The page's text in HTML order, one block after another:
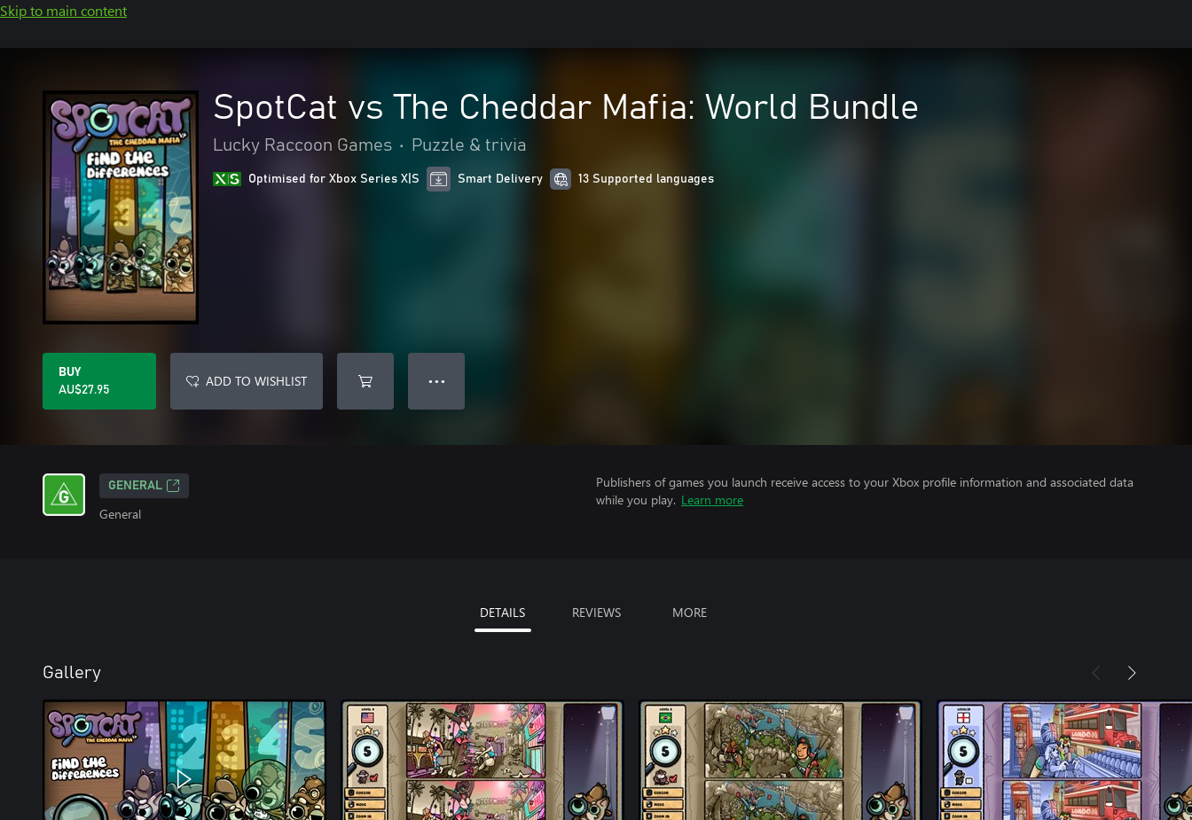
Skip to main content
SpotCat vs The Cheddar Mafia: World Bundle
Lucky Raccoon Games • Puzzle & trivia
Optimised for Xbox Series X|S Smart Delivery 13 Supported languages
BUY
AU$27.95
ADD TO WISHLIST ● ● ●
GENERAL
General
Publishers of games you launch receive access to your Xbox profile information and associated data
while you play. Learn more
DETAILS REVIEWS MORE
Gallery